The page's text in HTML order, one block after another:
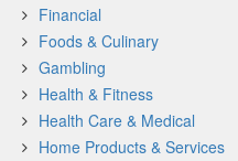
Financial
Foods & Culinary
Gambling
Health & Fitness
Health Care & Medical
Home Products & Services